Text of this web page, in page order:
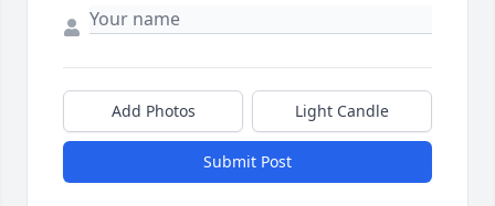
Add Photos Light Candle
Submit Post